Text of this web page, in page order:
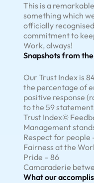
This is a
something which
officially
commitment to
Work, always!
Snapshots from
Our Trust Index is
the percentage of
positive response
to the 59
Trust Index©
Management
Respect for people
Fairness at the
Pride – 86
Camaraderie
What our